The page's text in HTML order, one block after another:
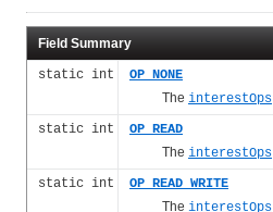
Field Summary
static int
OP_NONE
The interestOps
static int
OP_READ
The interestOps
static int
OP_READ_WRITE
The interestOps